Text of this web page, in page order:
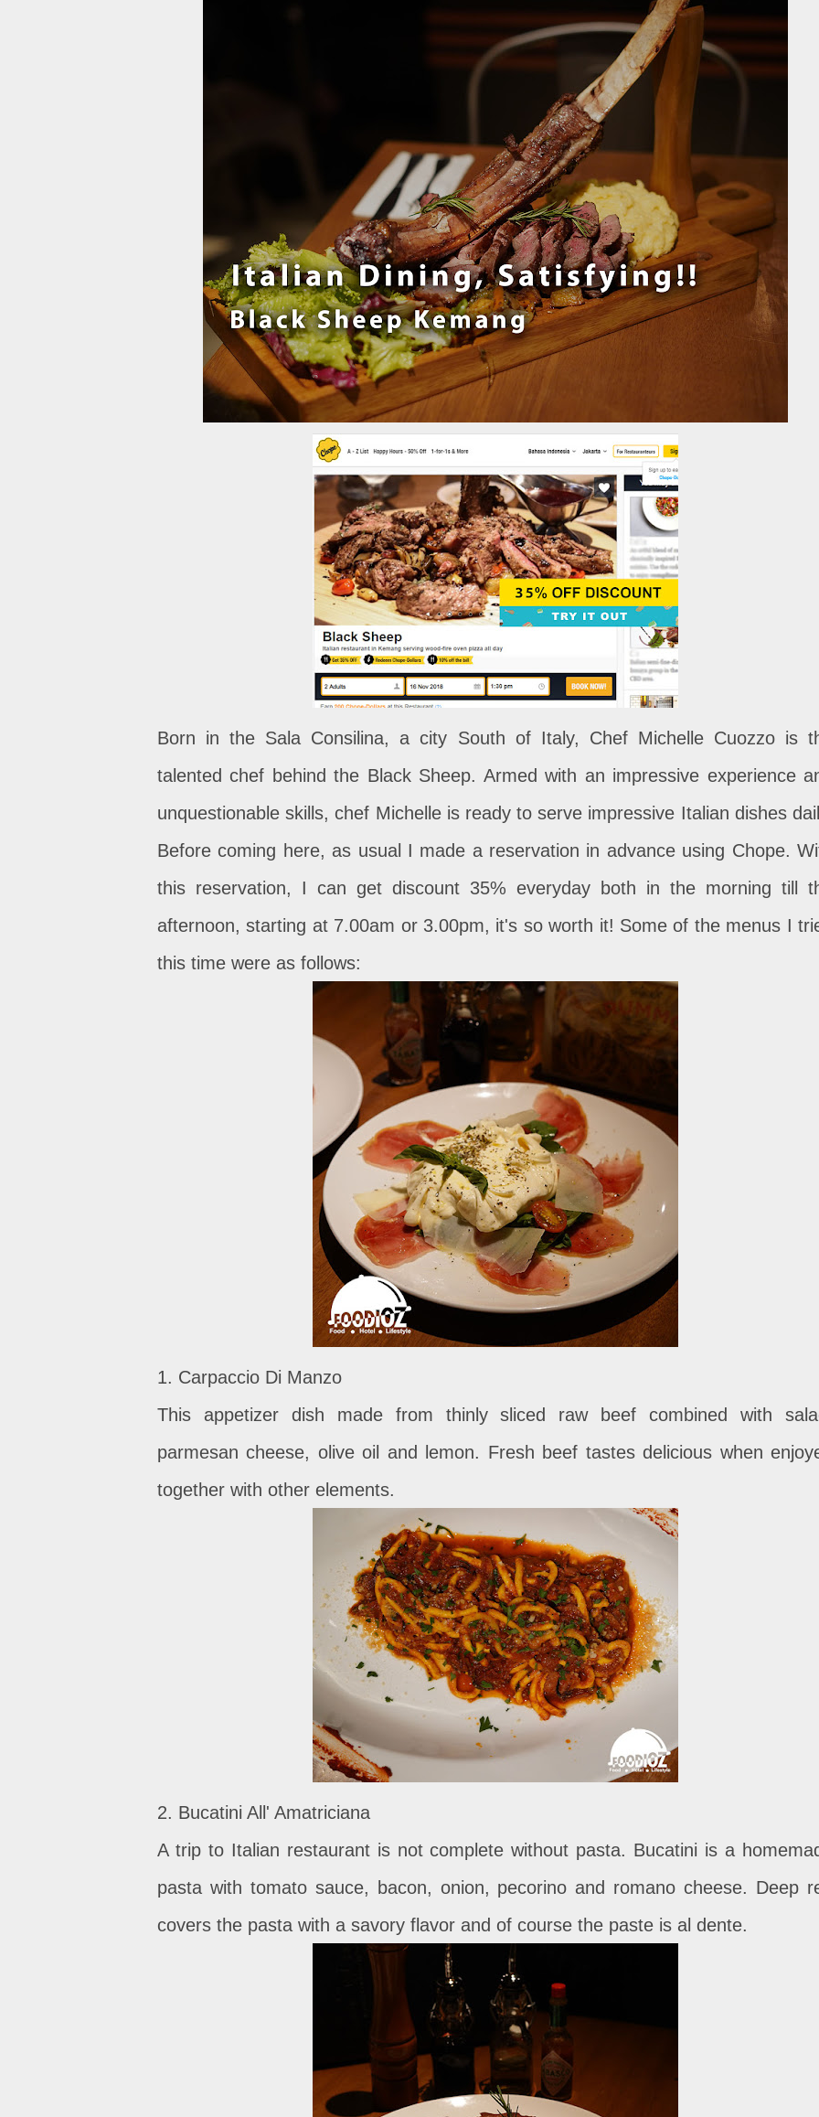
Born in the Sala Consilina, a city South of Italy, Chef Michelle Cuozzo is
talented chef behind the Black Sheep. Armed with an impressive experience
unquestionable skills, chef Michelle is ready to serve impressive Italian dishes
Before coming here, as usual I made a reservation in advance using Chope.
this reservation, I can get discount 35% everyday both in the morning till
afternoon, starting at 7.00am or 3.00pm, it's so worth it! Some of the menus I
this time were as follows:
1. Carpaccio Di Manzo
This appetizer dish made from thinly sliced ​​raw beef combined with
parmesan cheese, olive oil and lemon. Fresh beef tastes delicious when
together with other elements.
2. Bucatini All' Amatriciana
A trip to Italian restaurant is not complete without pasta. Bucatini is a
pasta with tomato sauce, bacon, onion, pecorino and romano cheese. Deep
covers the pasta with a savory flavor and of course the paste is al dente.